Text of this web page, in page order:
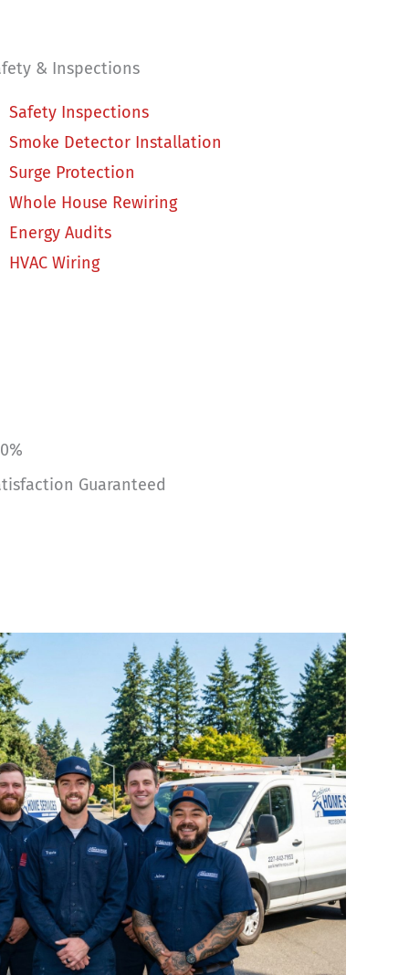
& Inspections
Safety Inspections
Smoke Detector Installation
Surge Protection
Whole House Rewiring
Energy Audits
HVAC Wiring
Guaranteed